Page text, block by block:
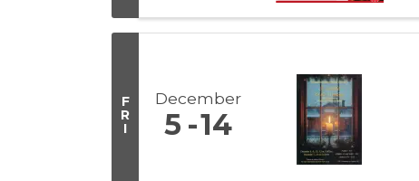
F
R
I
December
5 14